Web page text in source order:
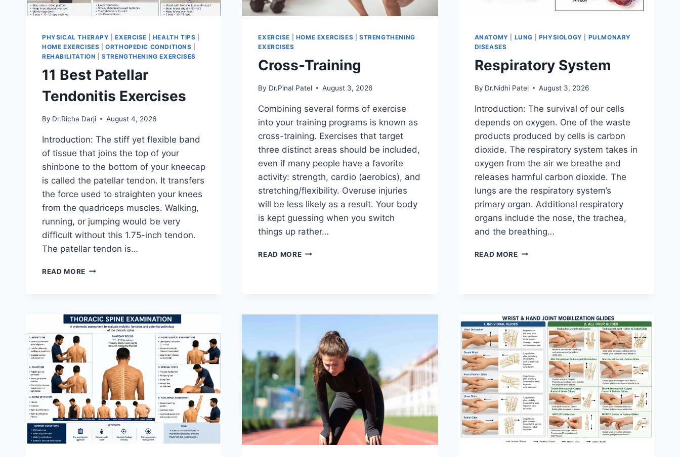
PHYSICAL THERAPY |EXERCISE HEALTH TIPS
HOME EXERCISES |ORTHOPEDIC CONDITIONS
REHABILITATION |STRENGTHENING EXERCISES
11 Best Patellar
Tendonitis Exercises
By Dr.Richa Darji August 4, 2026
Introduction: The stiff yet flexible band
of tissue that joins the top of your
shinbone to the bottom of your kneecap
is called the patellar tendon. It transfers
the force used to straighten your knees
from the quadriceps muscles. Walking,
running, or jumping would be very
difficult without this 1.75-inch tendon.
The patellar tendon is…
READ MORE 11
EXERCISE HOME EXERCISES |STRENGTHENING
EXERCISES
Cross-Training
By Dr.Pinal Patel August 3, 2026
Combining several forms of exercise
into your training programs is known as
cross-training. Exercises that target
three distinct areas should be included,
even if many people have a favorite
activity: strength, cardio (aerobics), and
stretching/flexibility. Overuse injuries
will be less likely as a result. Your body
is kept guessing when you switch
things up rather…
READ MORECROSS-
ANATOMY LUNG PHYSIOLOGY
PULMONARY
DISEASES
Respiratory System
By Dr.Nidhi Patel August 3, 2026
Introduction: The survival of our cells
depends on oxygen. One of the waste
products produced by cells is carbon
dioxide. The respiratory system takes in
oxygen from the air we breathe and
releases harmful carbon dioxide. The
lungs are the respiratory system’s
primary organ. Additional respiratory
organs include the nose, the trachea,
and the breathing…
READ MORERESPIRATORY